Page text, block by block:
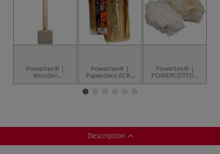
Powertex® |
Wooden
Sculpture Base —
Powertex® |
Paperdeco ECRU
paper — 40 g
Powertex® |
POWERCOTTON
— 75 g pack
Description